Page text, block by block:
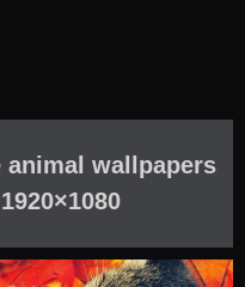
wallpapers